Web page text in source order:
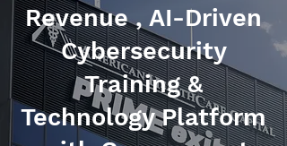
Revenue , AI-Driven
Cybersecurity
Training &
Technology Platform